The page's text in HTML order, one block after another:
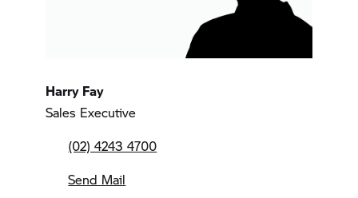
Harry Fay
Sales Executive
(02) 4243 4700
Send Mail